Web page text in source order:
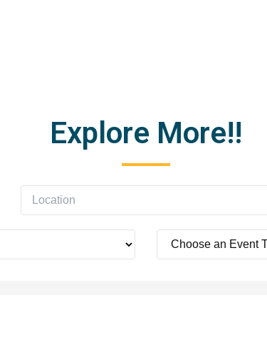
Explore More!!